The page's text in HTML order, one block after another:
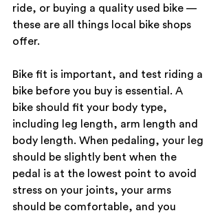
ride, or buying a quality used bike —
these are all things local bike shops
offer.
Bike fit is important, and test riding a
bike before you buy is essential. A
bike should fit your body type,
including leg length, arm length and
body length. When pedaling, your leg
should be slightly bent when the
pedal is at the lowest point to avoid
stress on your joints, your arms
should be comfortable, and you